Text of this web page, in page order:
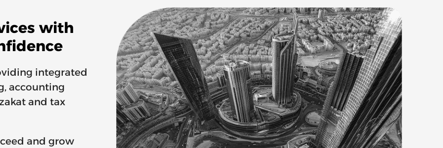
with
integrated
accounting
and tax
and grow